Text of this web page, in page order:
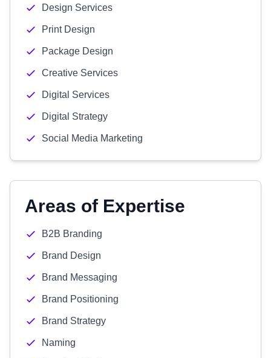
Design Services
Print Design
Package Design
Creative Services
Digital Services
Digital Strategy
Social Media Marketing
Areas of Expertise
B2B Branding
Brand Design
Brand Messaging
Brand Positioning
Brand Strategy
Naming